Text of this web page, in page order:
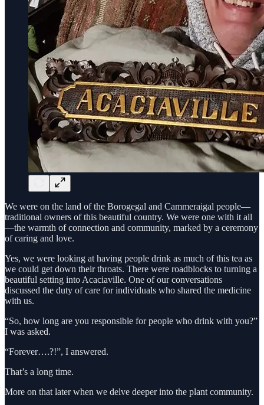
We were on the land of the Borogegal and Cammeraigal people—
traditional owners of this beautiful country. We were one with it all
—the warmth of connection and community, marked by a ceremony
of caring and love.
Yes, we were looking at having people drink as much of this tea as
we could get down their throats. There were roadblocks to turning a
beautiful setting into Acaciaville. One of our conversations
discussed the duty of care for individuals who shared the medicine
with us.
“So, how long are you responsible for people who drink with you?”
I was asked.
“Forever….?!”, I answered.
That’s a long time.
More on that later when we delve deeper into the plant community.